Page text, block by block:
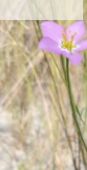
address exists in
information email
check your
email, then there is no
email address.